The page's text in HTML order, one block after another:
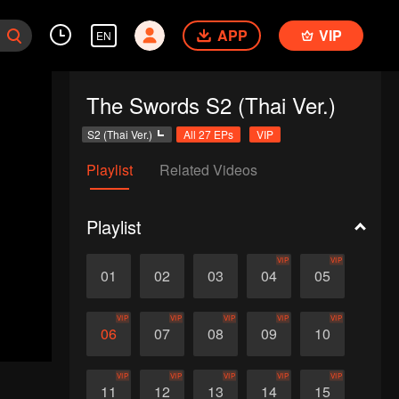
EN APP VIP
The Swords S2 (Thai Ver.)
S2 (Thai Ver.) All 27 EPs VIP
Playlist Related Videos
Playlist
01 02 03 04
VIP
05
VIP
06
VIP
07
VIP
08
VIP
09
VIP
10
VIP
11
VIP
12
VIP
13
VIP
14
VIP
15
VIP